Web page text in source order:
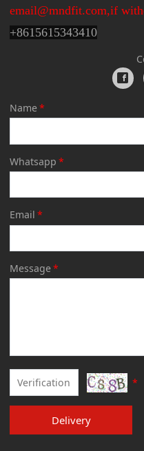
email@mndfit.com,if
+8615615343410
Name*
Whatsapp *
Email *
Message*
*
Delivery